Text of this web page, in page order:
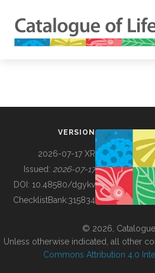
BUILDING COL
VERSION
2026-07-17 XR
Issued: 2026-07-17
DOI: 10.48580/dgykv
ChecklistBank:315834
© 2026,
Unless otherwise indicated, all other
Commons Attribution 4.0